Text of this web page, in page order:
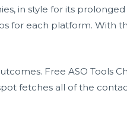
in style for its
for each platform. With
Free ASO Tools
fetches all of the